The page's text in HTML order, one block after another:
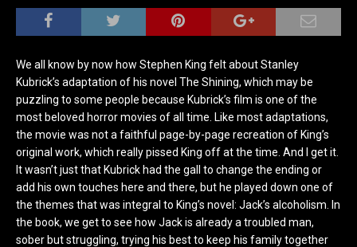
We all know by now how Stephen King felt about Stanley
Kubrick’s adaptation of his novel The Shining, which may be
puzzling to some people because Kubrick’s film is one of the
most beloved horror movies of all time. Like most adaptations,
the movie was not a faithful page-by-page recreation of King’s
original work, which really pissed King off at the time. And I get it.
It wasn’t just that Kubrick had the gall to change the ending or
add his own touches here and there, but he played down one of
the themes that was integral to King’s novel: Jack’s alcoholism. In
the book, we get to see how Jack is already a troubled man,
sober but struggling, trying his best to keep his family together